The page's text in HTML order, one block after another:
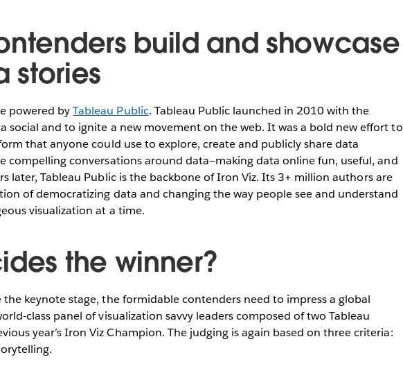
build and showcase
stories
powered byTableau Public. Tableau Public launched in 2010 with the
social and to ignite a new movement on the web. It was a bold new effort to
that anyone could use to explore, create and publicly share data
compelling conversations around data—making data online fun, useful, and
later, Tableau Public is the backbone of Iron Viz. Its 3+ million authors are
of democratizing data and changing the way people see and understand
visualization at a time.
the winner?
keynote stage, the formidable contenders need to impress a global
class panel of visualization savvy leaders composed of two Tableau
year’s Iron Viz Champion. The judging is again based on three criteria: